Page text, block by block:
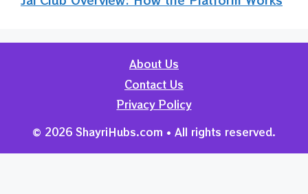
About Us
Contact Us
Privacy Policy
© 2026 ShayriHubs.com • All rights reserved.